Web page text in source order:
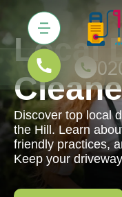
Local
Discover top local
the Hill. Learn
friendly practices,
Keep your